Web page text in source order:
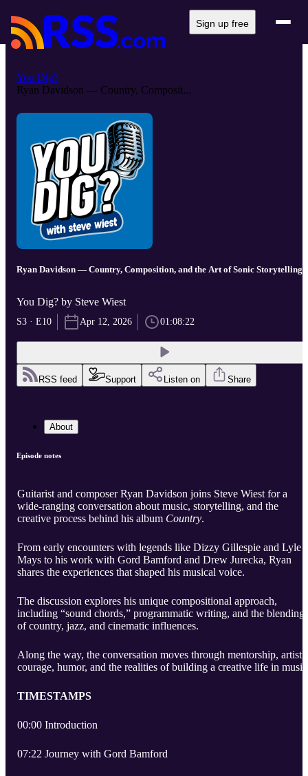
Sign up free
You Dig?
Ryan Davidson — Country, Composit...
Ryan Davidson — Country, Composition, and the Art of Sonic Storytelling
You Dig? by Steve Wiest
S3 · E10 Apr 12, 2026 01:08:22
RSS feed Support Listen on Share
About
Episode notes
Guitarist and composer Ryan Davidson joins Steve Wiest for a
wide-ranging conversation about music, storytelling, and the
creative process behind his album Country.
From early encounters with legends like Dizzy Gillespie and Lyle
Mays to his work with Gord Bamford and Drew Jurecka, Ryan
shares the experiences that shaped his musical voice.
The discussion explores his unique compositional approach,
including “sound chords,” programmatic writing, and the blending
of country, jazz, and cinematic influences.
Along the way, the conversation moves through mentorship,
courage, humor, and the realities of building a creative life in
TIMESTAMPS
00:00 Introduction
07:22 Journey with Gord Bamford